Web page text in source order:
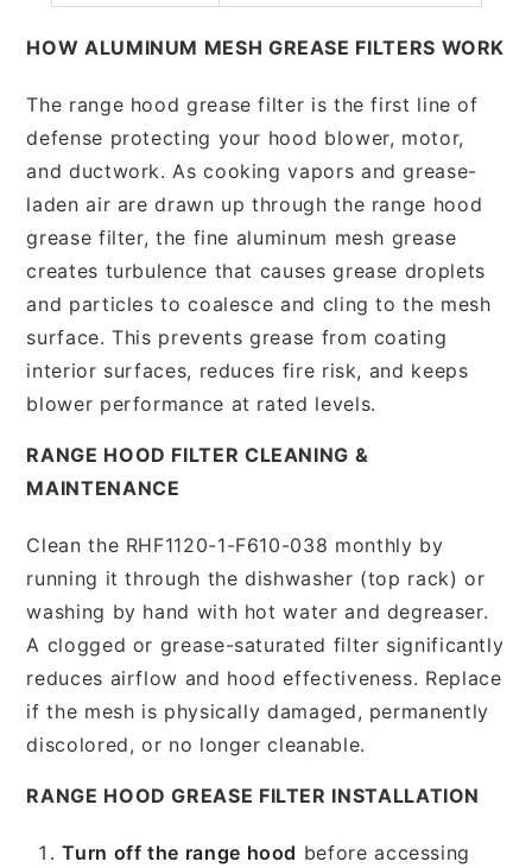
HOW ALUMINUM MESH GREASE FILTERS WORK
The range hood grease filter is the first line of
defense protecting your hood blower, motor,
and ductwork. As cooking vapors and grease-
laden air are drawn up through the range hood
grease filter, the fine aluminum mesh grease
creates turbulence that causes grease droplets
and particles to coalesce and cling to the mesh
surface. This prevents grease from coating
interior surfaces, reduces fire risk, and keeps
blower performance at rated levels.
RANGE HOOD FILTER CLEANING &
MAINTENANCE
Clean the RHF1120-1-F610-038 monthly by
running it through the dishwasher (top rack) or
washing by hand with hot water and degreaser.
A clogged or grease-saturated filter significantly
reduces airflow and hood effectiveness. Replace
if the mesh is physically damaged, permanently
discolored, or no longer cleanable.
RANGE HOOD GREASE FILTER INSTALLATION
Turn off the range hood before accessing